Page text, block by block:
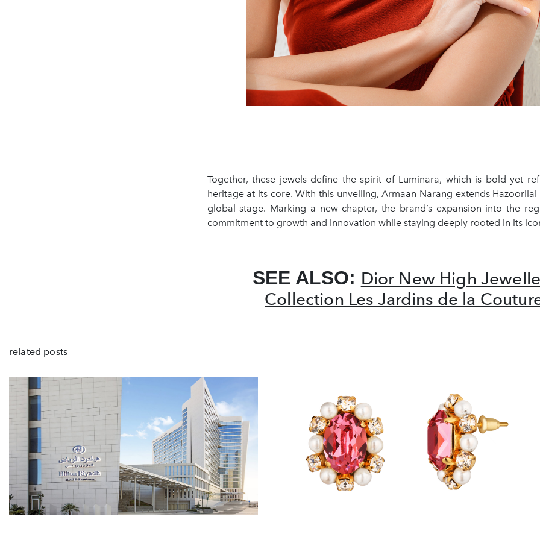
Together, these jewels define the spirit of Luminara, which is bold yet
heritage at its core. With this unveiling, Armaan Narang extends
global stage. Marking a new chapter, the brand’s expansion into the
commitment to growth and innovation while staying deeply rooted in its
SEE ALSO: Dior New High
Collection Les Jardins de la
related posts